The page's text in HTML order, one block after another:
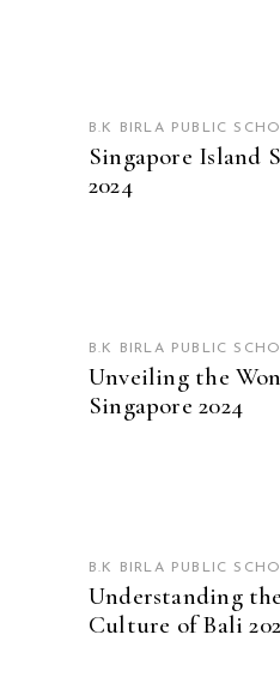
B.K BIRLA PUBLIC
Singapore Island
2024
B.K BIRLA PUBLIC
Unveiling the
Singapore 2024
B.K BIRLA PUBLIC
Understanding
Culture of Bali